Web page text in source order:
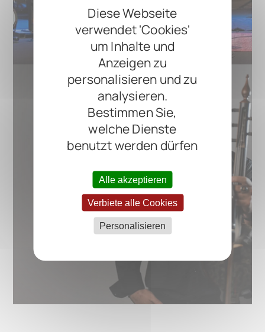
Diese Webseite
verwendet 'Cookies'
um Inhalte und
Anzeigen zu
personalisieren und zu
analysieren.
Bestimmen Sie,
welche Dienste
benutzt werden dürfen
Alle akzeptieren
Verbiete alle Cookies
Personalisieren